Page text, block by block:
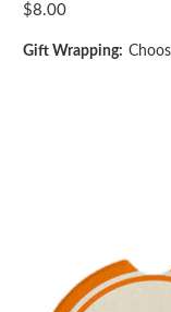
$8.00
Gift Wrapping: